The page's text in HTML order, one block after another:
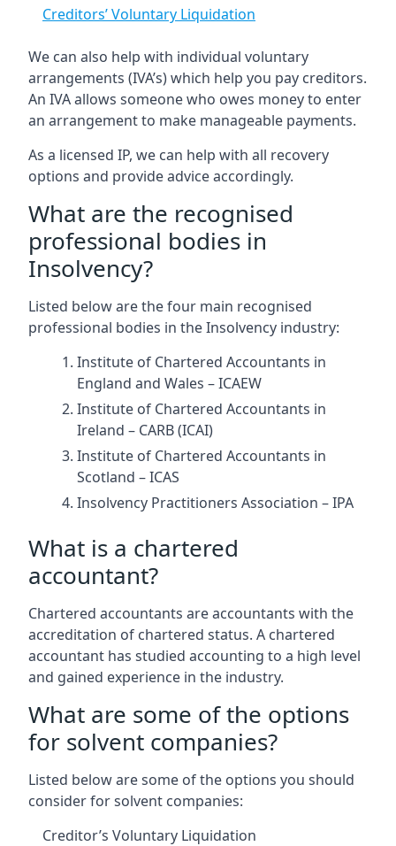
Creditors’ Voluntary Liquidation
We can also help with individual voluntary
arrangements (IVA’s) which help you pay creditors.
An IVA allows someone who owes money to enter
an arrangement to make manageable payments.
As a licensed IP, we can help with all recovery
options and provide advice accordingly.
What are the recognised
professional bodies in
Insolvency?
Listed below are the four main recognised
professional bodies in the Insolvency industry:
Institute of Chartered Accountants in
England and Wales – ICAEW
Institute of Chartered Accountants in
Ireland – CARB (ICAI)
Institute of Chartered Accountants in
Scotland – ICAS
Insolvency Practitioners Association – IPA
What is a chartered
accountant?
Chartered accountants are accountants with the
accreditation of chartered status. A chartered
accountant has studied accounting to a high level
and gained experience in the industry.
What are some of the options
for solvent companies?
Listed below are some of the options you should
consider for solvent companies:
Creditor’s Voluntary Liquidation